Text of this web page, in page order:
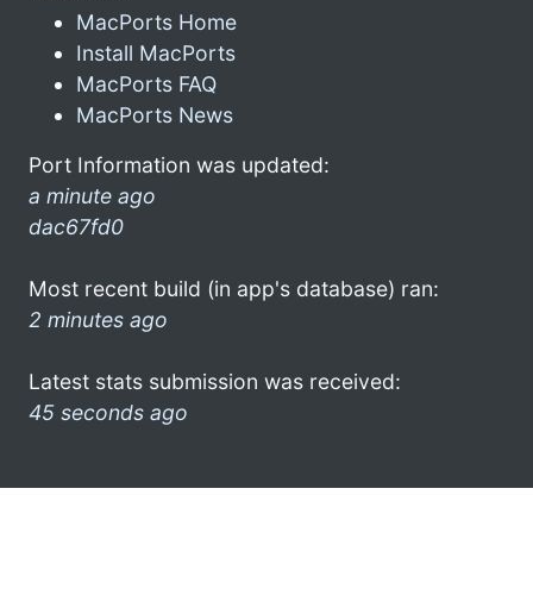
MacPorts Home
Install MacPorts
MacPorts FAQ
MacPorts News
Port Information was updated:
a minute ago
dac67fd0
Most recent build (in app's database) ran:
2 minutes ago
Latest stats submission was received:
45 seconds ago